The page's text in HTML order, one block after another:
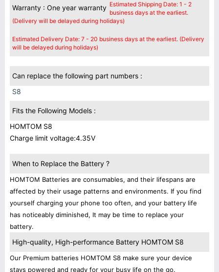
Warranty : One year warranty Estimated Shipping Date: 1 - 2
business days at the earliest.
(Delivery will be delayed during holidays)
Estimated Delivery Date: 7 - 20 business days at the earliest. (Delivery
will be delayed during holidays)
Can replace the following part numbers :
S8
Fits the Following Models :
HOMTOM S8
Charge limit voltage:4.35V
When to Replace the Battery ?
HOMTOM Batteries are consumables, and their lifespans are
affected by their usage patterns and environments. If you find
yourself charging your phone too often, and your battery life
has noticeably diminished, It may be time to replace your
battery.
High-quality, High-performance Battery HOMTOM S8
Our Premium batteries HOMTOM S8 make sure your device
stays powered and ready for your busy life on the go.